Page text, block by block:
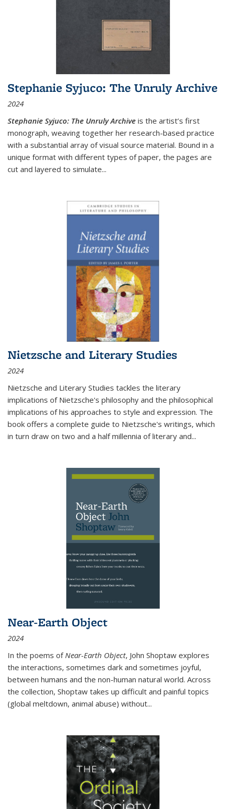
Stephanie Syjuco: The Unruly Archive
2024
Stephanie Syjuco: The Unruly Archive is the artist’s first
monograph, weaving together her research-based practice
with a substantial array of visual source material. Bound in a
unique format with different types of paper, the pages are
cut and layered to simulate...
Nietzsche and Literary Studies
2024
Nietzsche and Literary Studies tackles the literary
implications of Nietzsche's philosophy and the philosophical
implications of his approaches to style and expression. The
book offers a complete guide to Nietzsche's writings, which
in turn draw on two and a half millennia of literary and...
Near-Earth Object
2024
In the poems of Near-Earth Object, John Shoptaw explores
the interactions, sometimes dark and sometimes joyful,
between humans and the non-human natural world. Across
the collection, Shoptaw takes up difficult and painful topics
(global meltdown, animal abuse) without...